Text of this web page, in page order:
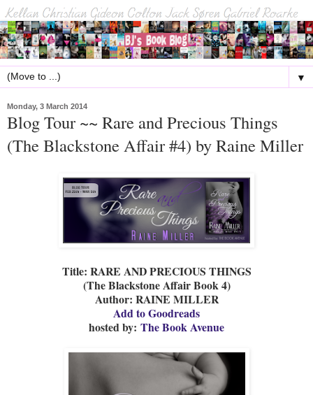
▼
Monday, 3 March 2014
Blog Tour ~~ Rare and Precious Things
(The Blackstone Affair #4) by Raine Miller
Title: RARE AND PRECIOUS THINGS
(The Blackstone Affair Book 4)
Author: RAINE MILLER
Add to Goodreads
hosted by: The Book Avenue